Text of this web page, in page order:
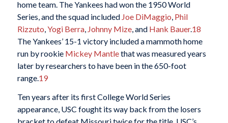
home team. The Yankees had won the 1950 World
Series, and the squad included Joe DiMaggio, Phil
Rizzuto,Yogi Berra, Johnny Mize, and Hank Bauer.18
The Yankees’ 15-1 victory included a mammoth home
run by rookie Mickey Mantlethat was measured years
later by researchers to have been in the 650-foot
range.19
Ten years after its first College World Series
appearance, USC fought its way back from the losers